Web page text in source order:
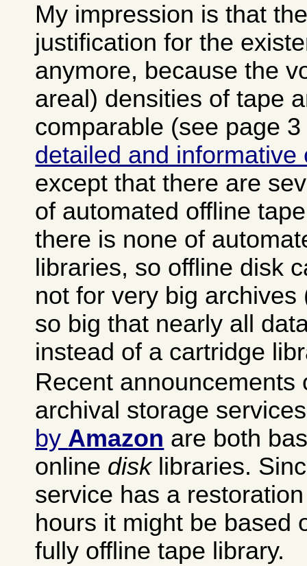
My impression is that
justification for the
anymore, because the
areal) densities of tape
comparable (see page
detailed and informative
except that there are
of automated offline
there is none of
libraries, so offline disk
not for very big
so big that nearly all
instead of a cartridge
Recent announcements
archival storage
by Amazon are both
online disklibraries.
service has a
hours it might be based
fully offline tape library.